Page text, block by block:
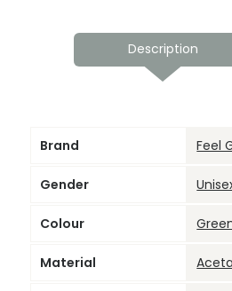
Description
Brand Feel
Gender
Colour
Material